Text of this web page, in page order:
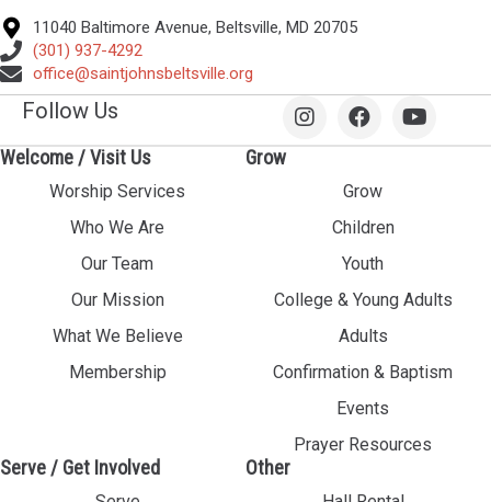
11040 Baltimore Avenue, Beltsville, MD 20705
(301) 937-4292
office@saintjohnsbeltsville.org
Follow Us
Welcome / Visit Us
Worship Services
Who We Are
Our Team
Our Mission
What We Believe
Membership
Grow
Grow
Children
Youth
College & Young Adults
Adults
Confirmation & Baptism
Events
Prayer Resources
Serve / Get Involved Other